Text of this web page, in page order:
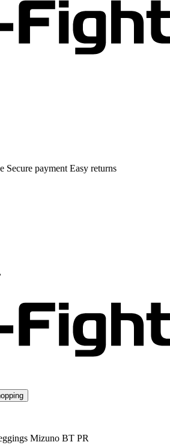
Secure payment Easy returns
Mizuno BT PR